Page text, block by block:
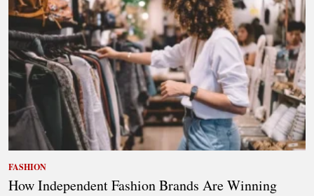
FASHION
How Independent Fashion Brands Are Winning